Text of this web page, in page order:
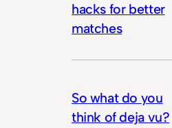
hacks for better
matches
So what do you
think of deja vu?